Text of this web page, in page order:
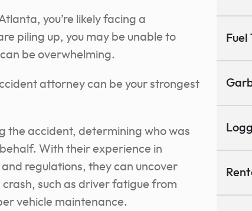
you’re likely facing a
piling up, you may be unable to
be overwhelming.
attorney can be your strongest
the accident, determining who was
With their experience in
regulations, they can uncover
such as driver fatigue from
vehicle maintenance.